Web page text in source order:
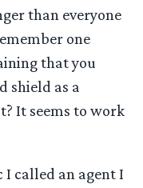
than everyone
one
that you
shield as a
It seems to work
I called an agent I